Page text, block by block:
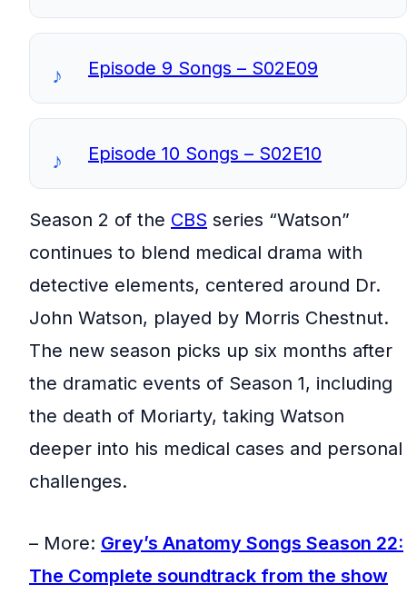
Episode 9 Songs – S02E09
Episode 10 Songs – S02E10
Season 2 of the CBS series “Watson”
continues to blend medical drama with
detective elements, centered around Dr.
John Watson, played by Morris Chestnut.
The new season picks up six months after
the dramatic events of Season 1, including
the death of Moriarty, taking Watson
deeper into his medical cases and personal
challenges.
– More: Grey’s Anatomy Songs Season 22:
The Complete soundtrack from the show